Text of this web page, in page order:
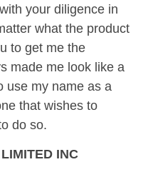
your diligence in
what the product
to get me the
made me look like a
use my name as a
that wishes to
do so.
INC